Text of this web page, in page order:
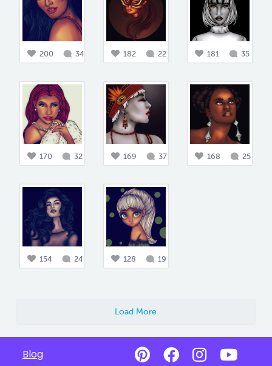
200 34 182 22 181 35
170 32 169 37 168 25
154 24 128 19
Load More
Blog